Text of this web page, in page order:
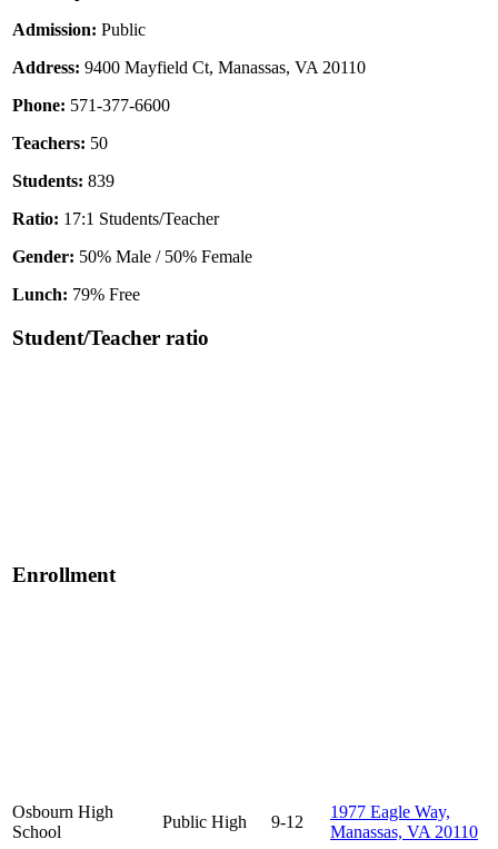
Admission: Public
Address: 9400 Mayfield Ct, Manassas, VA 20110
Phone: 571-377-6600
Teachers: 50
Students: 839
Ratio: 17:1 Students/Teacher
Gender: 50% Male / 50% Female
Lunch: 79% Free
Student/Teacher ratio
Enrollment
Osbourn High
School
Public High 9-12
1977 Eagle Way,
Manassas, VA 20110